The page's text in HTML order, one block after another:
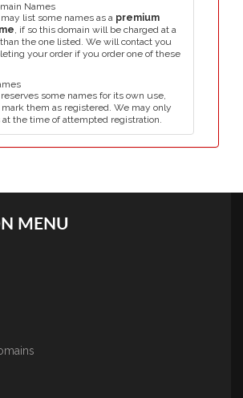
Names
list some names as a premium
, if so this domain will be charged at a
the one listed. We will contact you
your order if you order one of these
some names for its own use,
them as registered. We may only
at the time of attempted registration.
MENU